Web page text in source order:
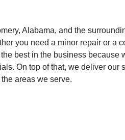
Alabama, and the
you need a minor repair or a
best in the business because
On top of that, we deliver our
areas we serve.